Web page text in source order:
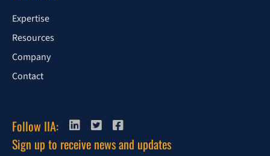
Expertise
Resources
Company
Contact
Follow IIA:
Sign up to receive news and updates